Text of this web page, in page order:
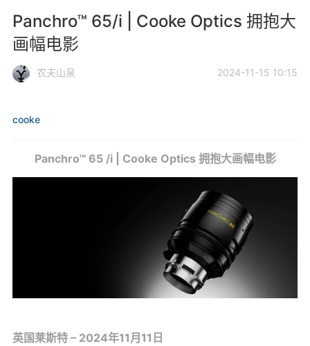
Panchro™ 65/i | Cooke Optics 拥抱大
画幅电影
农夫山泉 2024-11-15 10:15
cooke
Panchro™ 65 /i | Cooke Optics 拥抱大画幅电影
英国莱斯特 – 2024年11月11日